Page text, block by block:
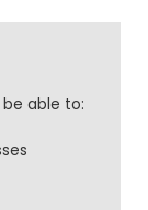
able to: